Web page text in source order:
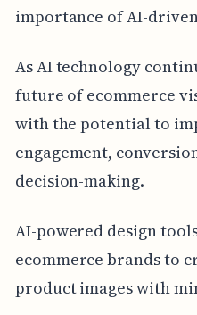
importance of AI-
As AI technology
future of ecommerce
with the potential to
engagement,
decision-making.
AI-powered design
ecommerce brands to
product images with